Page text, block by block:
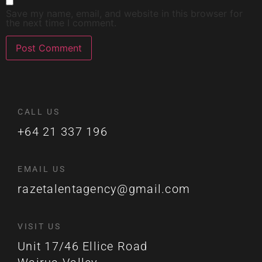
Save my name, email, and website in this browser for
the next time I comment.
CALL US
+64 21 337 196
EMAIL US
razetalentagency@gmail.com
VISIT US
Unit 17/46 Ellice Road